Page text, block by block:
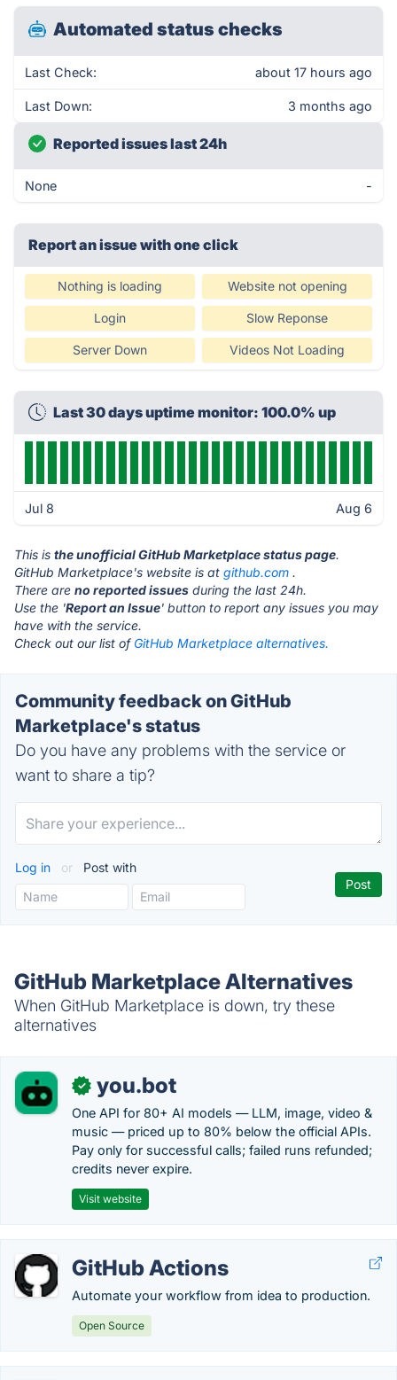
Automated status checks
Last Check: about 17 hours ago
Last Down: 3 months ago
Reported issues last 24h
None -
Report an issue with one click
Nothing is loading Website not opening
Login Slow Reponse
Server Down Videos Not Loading
Last 30 days uptime monitor: 100.0% up
Jul 8 Aug 6
This is the unofficial GitHub Marketplace status page.
GitHub Marketplace's website is at github.com .
There are no reported issues during the last 24h.
Use the 'Report an Issue' button to report any issues you may
have with the service.
Check out our list of GitHub Marketplace alternatives.
Community feedback on GitHub
Marketplace's status
Do you have any problems with the service or
want to share a tip?
Log in or Post with
GitHub Marketplace Alternatives
When GitHub Marketplace is down, try these
alternatives
✓ you.bot
One API for 80+ AI models — LLM, image, video &
music — priced up to 80% below the official APIs.
Pay only for successful calls; failed runs refunded;
credits never expire.
Visit website
GitHub Actions
Automate your workflow from idea to production.
Open Source